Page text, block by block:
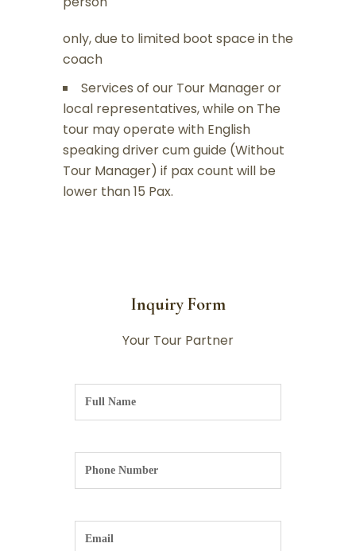
only, due to limited boot space in the
coach
Services of our Tour Manager or
local representatives, while on The
tour may operate with English
speaking driver cum guide (Without
Tour Manager) if pax count will be
lower than 15 Pax.
Inquiry Form
Your Tour Partner